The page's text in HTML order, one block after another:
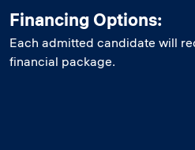
Financing Options:
Each admitted candidate will
financial package.